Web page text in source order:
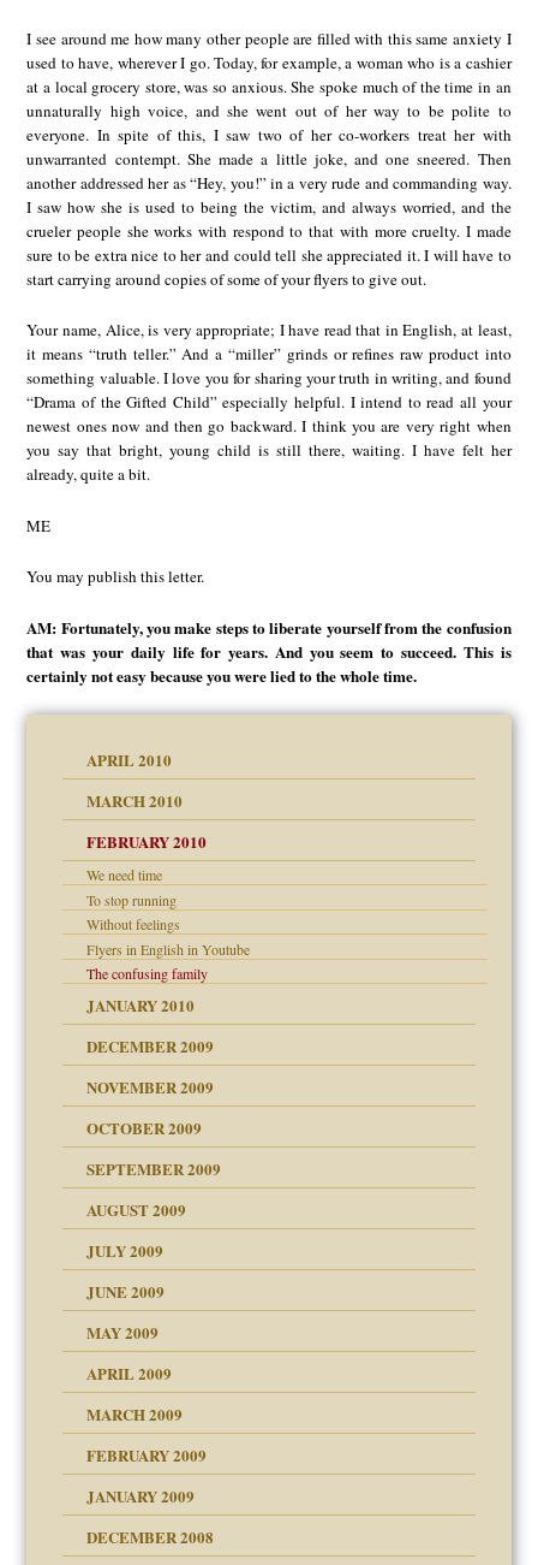
I see around me how many other people are filled with this same anxiety I
used to have, wherever I go. Today, for example, a woman who is a cashier
at a local grocery store, was so anxious. She spoke much of the time in an
unnaturally high voice, and she went out of her way to be polite to
everyone. In spite of this, I saw two of her co-workers treat her with
unwarranted contempt. She made a little joke, and one sneered. Then
another addressed her as “Hey, you!” in a very rude and commanding way.
I saw how she is used to being the victim, and always worried, and the
crueler people she works with respond to that with more cruelty. I made
sure to be extra nice to her and could tell she appreciated it. I will have to
start carrying around copies of some of your flyers to give out.
Your name, Alice, is very appropriate; I have read that in English, at least,
it means “truth teller.” And a “miller” grinds or refines raw product into
something valuable. I love you for sharing your truth in writing, and found
“Drama of the Gifted Child” especially helpful. I intend to read all your
newest ones now and then go backward. I think you are very right when
you say that bright, young child is still there, waiting. I have felt her
already, quite a bit.
ME
You may publish this letter.
AM: Fortunately, you make steps to liberate yourself from the confusion
that was your daily life for years. And you seem to succeed. This is
certainly not easy because you were lied to the whole time.
APRIL 2010
MARCH 2010
FEBRUARY 2010
We need time
To stop running
Without feelings
Flyers in English in Youtube
The confusing family
JANUARY 2010
DECEMBER 2009
NOVEMBER 2009
OCTOBER 2009
SEPTEMBER 2009
AUGUST 2009
JULY 2009
JUNE 2009
MAY 2009
APRIL 2009
MARCH 2009
FEBRUARY 2009
JANUARY 2009
DECEMBER 2008